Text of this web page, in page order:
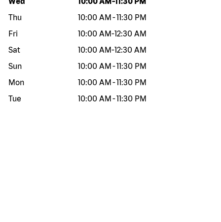
Thu
10:00 AM -11:30 PM
Fri
10:00 AM-12:30 AM
Sat
10:00 AM-12:30 AM
Sun
10:00 AM -11:30 PM
Mon
10:00 AM -11:30 PM
Tue
10:00 AM -11:30 PM